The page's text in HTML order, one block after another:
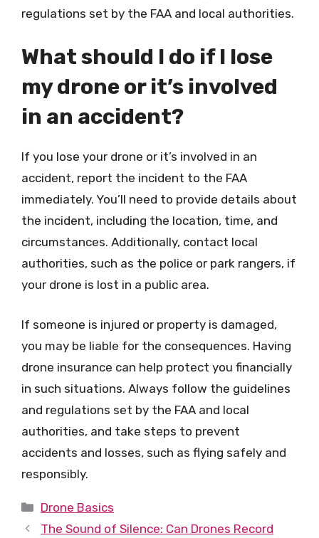
regulations set by the FAA and local authorities.
What should I do if I lose
my drone or it’s involved
in an accident?
If you lose your drone or it’s involved in an
accident, report the incident to the FAA
immediately. You’ll need to provide details about
the incident, including the location, time, and
circumstances. Additionally, contact local
authorities, such as the police or park rangers, if
your drone is lost in a public area.
If someone is injured or property is damaged,
you may be liable for the consequences. Having
drone insurance can help protect you financially
in such situations. Always follow the guidelines
and regulations set by the FAA and local
authorities, and take steps to prevent
accidents and losses, such as flying safely and
responsibly.
Categories
Drone Basics
The Sound of Silence: Can Drones Record